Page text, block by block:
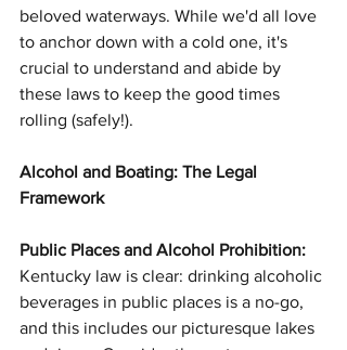
beloved waterways. While we'd all love
to anchor down with a cold one, it's
crucial to understand and abide by
these laws to keep the good times
rolling (safely!).
Alcohol and Boating: The Legal
Framework
Public Places and Alcohol Prohibition:
Kentucky law is clear: drinking alcoholic
beverages in public places is a no-go,
and this includes our picturesque lakes